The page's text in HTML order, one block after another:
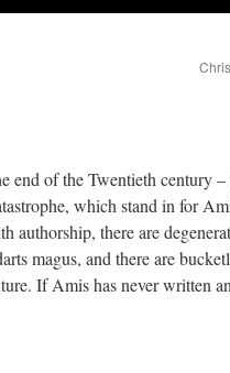
of the Twentieth century –
which stand in for
there are
magus, and there are
If Amis has never written